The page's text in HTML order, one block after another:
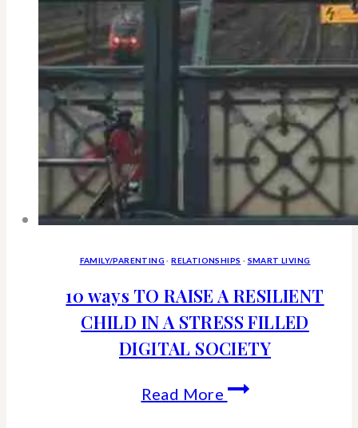
FAMILY/PARENTING ·RELATIONSHIPS · SMART LIVING
10 ways TO RAISE A RESILIENT
CHILD IN A STRESS FILLED
DIGITAL SOCIETY
Read More 10